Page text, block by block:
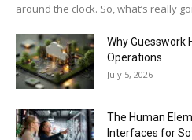
around the clock. So, what’s really
Why Guesswork
Operations
July 5, 2026
The Human
Interfaces for